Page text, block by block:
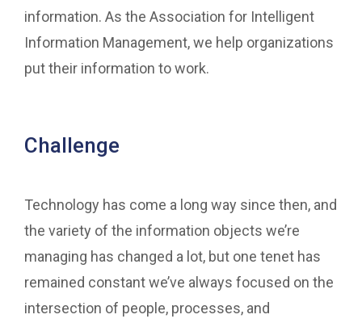
information. As the Association for Intelligent
Information Management, we help organizations
put their information to work.
Challenge
Technology has come a long way since then, and
the variety of the information objects we’re
managing has changed a lot, but one tenet has
remained constant we’ve always focused on the
intersection of people, processes, and